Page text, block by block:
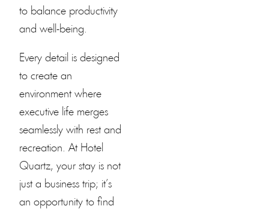
to balance productivity
and well-being.
Every detail is designed
to create an
environment where
executive life merges
seamlessly with rest and
recreation. At Hotel
Quartz, your stay is not
just a business trip; it’s
an opportunity to find